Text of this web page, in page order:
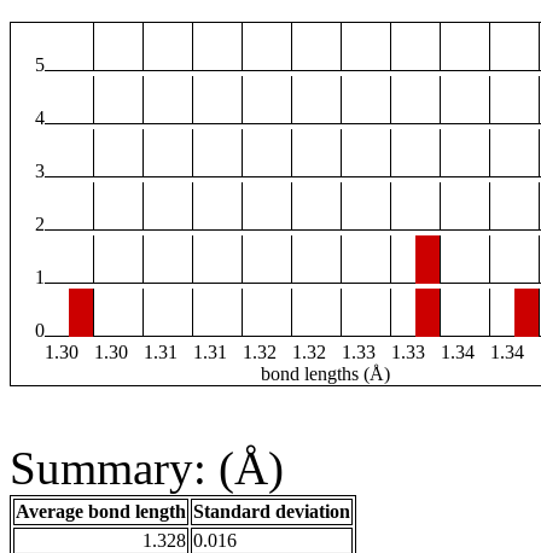
5
4
3
2
1
0
1.30
1.30 1.31 1.31 1.32 1.32 1.33 1.33 1.34 1.34
bond lengths (Å)
Summary: (Å)
Average bond length Standard deviation
1.328 0.016